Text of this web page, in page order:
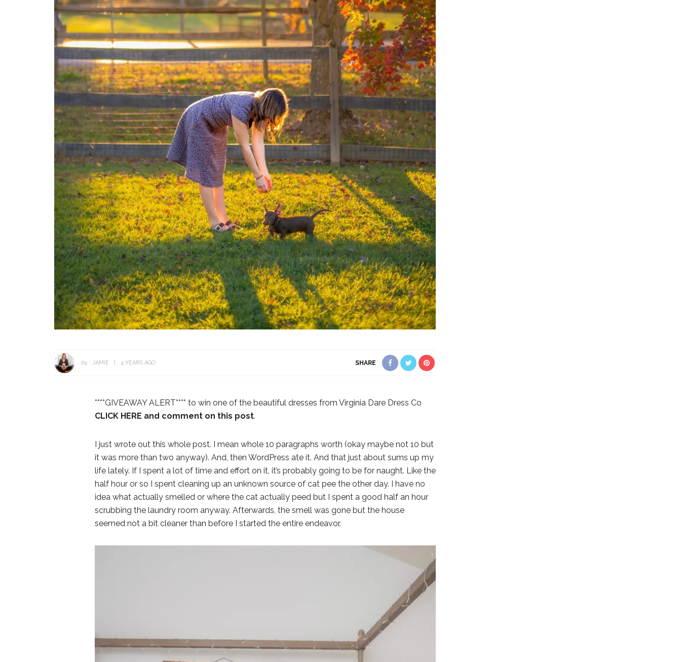
by : JAMIE 4 YEARS AGO SHARE
****GIVEAWAY ALERT**** to win one of the beautiful dresses from Virginia Dare Dress Co
CLICK HERE and comment on this post.
I just wrote out this whole post. I mean whole 10 paragraphs worth (okay maybe not 10 but
it was more than two anyway). And, then WordPress ate it. And that just about sums up my
life lately. If I spent a lot of time and effort on it, it’s probably going to be for naught. Like the
half hour or so I spent cleaning up an unknown source of cat pee the other day. I have no
idea what actually smelled or where the cat actually peed but I spent a good half an hour
scrubbing the laundry room anyway. Afterwards, the smell was gone but the house
seemed not a bit cleaner than before I started the entire endeavor.